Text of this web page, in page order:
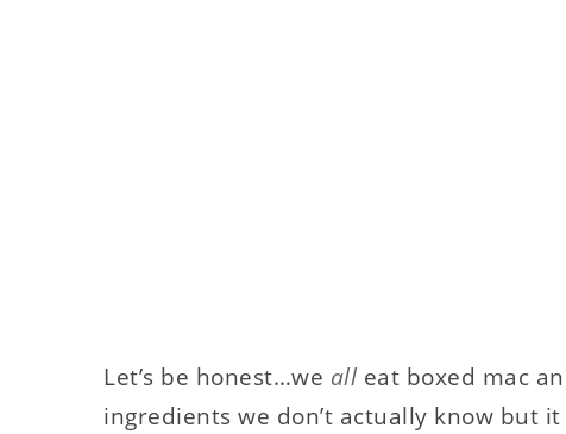
Let’s be honest…we all eat boxed mac
ingredients we don’t actually know but it